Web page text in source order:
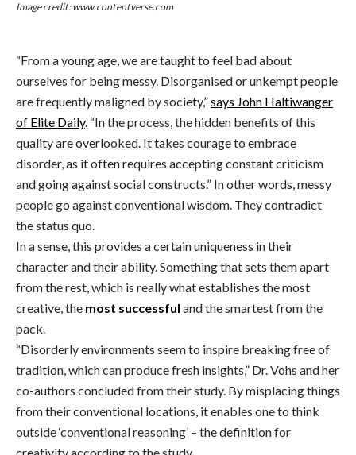
Image credit: www.contentverse.com
“From a young age, we are taught to feel bad about
ourselves for being messy. Disorganised or unkempt people
are frequently maligned by society,”says John Haltiwanger
of Elite Daily. “In the process, the hidden benefits of this
quality are overlooked. It takes courage to embrace
disorder, as it often requires accepting constant criticism
and going against social constructs.” In other words, messy
people go against conventional wisdom. They contradict
the status quo.
In a sense, this provides a certain uniqueness in their
character and their ability. Something that sets them apart
from the rest, which is really what establishes the most
creative, the most successful and the smartest from the
pack.
“Disorderly environments seem to inspire breaking free of
tradition, which can produce fresh insights,” Dr. Vohs and her
co-authors concluded from their study. By misplacing things
from their conventional locations, it enables one to think
outside ‘conventional reasoning’ – the definition for